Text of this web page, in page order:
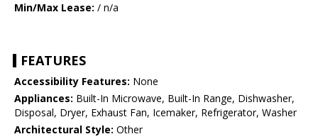
Min/Max Lease: / n/a
FEATURES
Accessibility Features: None
Appliances: Built-In Microwave, Built-In Range, Dishwasher,
Disposal, Dryer, Exhaust Fan, Icemaker, Refrigerator, Washer
Architectural Style: Other